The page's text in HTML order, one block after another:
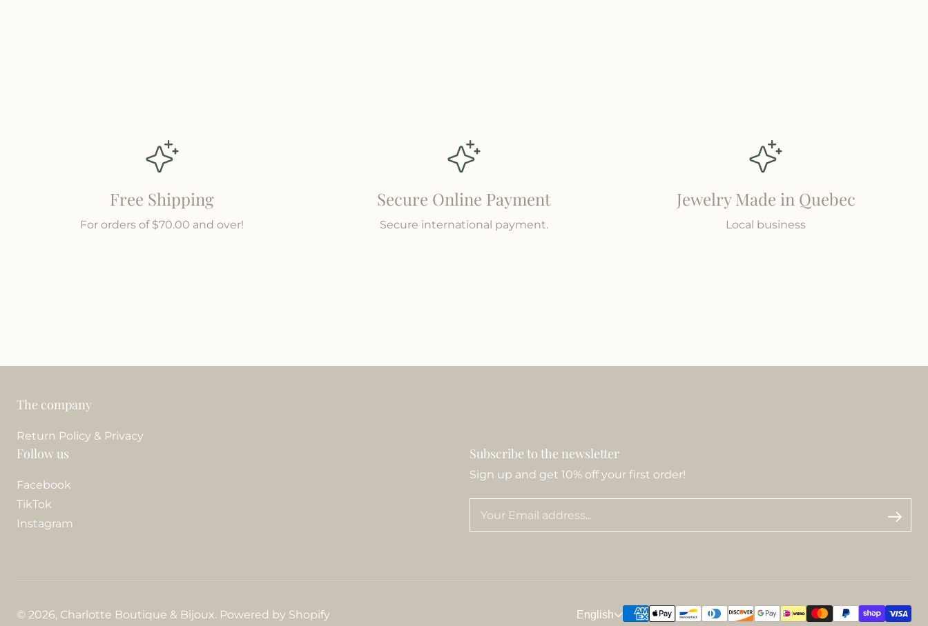
Free Shipping
For orders of $70.00 and over!
Secure Online Payment
Secure international payment.
Jewelry Made in Quebec
Local business
The company
Return Policy & Privacy
Follow us
Facebook
TikTok
Instagram
Subscribe to the newsletter
Sign up and get 10% off your first order!
© 2026, Charlotte Boutique & Bijoux. Powered by Shopify English